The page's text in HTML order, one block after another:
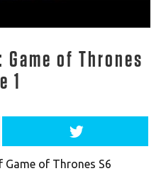
Game of Thrones
1
Game of Thrones S6